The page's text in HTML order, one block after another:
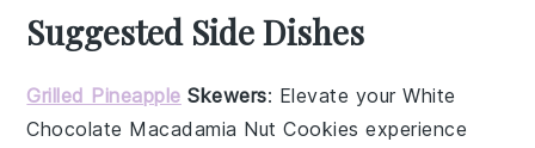
Suggested Side Dishes
Grilled Pineapple Skewers: Elevate yourWhite
Chocolate Macadamia Nut Cookies experience